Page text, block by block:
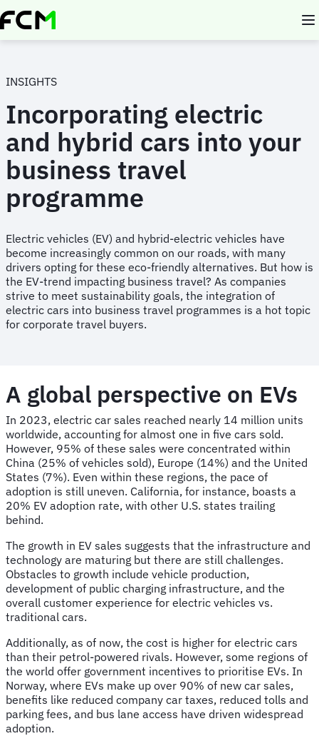
Skip
to
INSIGHTS
Incorporating electric
and hybrid cars into your
business travel
programme
Electric vehicles (EV) and hybrid-electric vehicles have
become increasingly common on our roads, with many
drivers opting for these eco-friendly alternatives. But how is
the EV-trend impacting business travel? As companies
strive to meet sustainability goals, the integration of
electric cars into business travel programmes is a hot topic
for corporate travel buyers.
A global perspective on EVs
In 2023, electric car sales reached nearly 14 million units
worldwide, accounting for almost one in five cars sold.
However, 95% of these sales were concentrated within
China (25% of vehicles sold), Europe (14%) and the United
States (7%). Even within these regions, the pace of
adoption is still uneven. California, for instance, boasts a
20% EV adoption rate, with other U.S. states trailing
behind.
The growth in EV sales suggests that the infrastructure and
technology are maturing but there are still challenges.
Obstacles to growth include vehicle production,
development of public charging infrastructure, and the
overall customer experience for electric vehicles vs.
traditional cars.
Additionally, as of now, the cost is higher for electric cars
than their petrol-powered rivals. However, some regions of
the world offer government incentives to prioritise EVs. In
Norway, where EVs make up over 90% of new car sales,
benefits like reduced company car taxes, reduced tolls and
parking fees, and bus lane access have driven widespread
adoption.